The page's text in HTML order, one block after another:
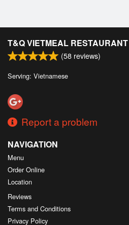
T&Q VIETMEAL RESTAURANT
(58 reviews)
Serving: Vietnamese
Report a problem
NAVIGATION
Menu
Order Online
Location
Reviews
Terms and Conditions
Privacy Policy